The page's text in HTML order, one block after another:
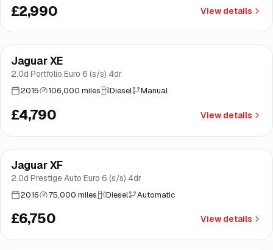
£2,990 View details
Good price
Finance from£90/mo*
Jaguar XE
2.0d Portfolio Euro 6 (s/s) 4dr
2015 106,000 miles Diesel Manual
£4,790 View details
Good price
Finance from£128/mo*
Jaguar XF
2.0d Prestige Auto Euro 6 (s/s) 4dr
2016 75,000 miles Diesel Automatic
£6,750 View details